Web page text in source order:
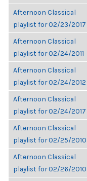
Afternoon Classical
playlist for 02/23/2017
Afternoon Classical
playlist for 02/24/2011
Afternoon Classical
playlist for 02/24/2012
Afternoon Classical
playlist for 02/24/2017
Afternoon Classical
playlist for 02/25/2010
Afternoon Classical
playlist for 02/26/2010